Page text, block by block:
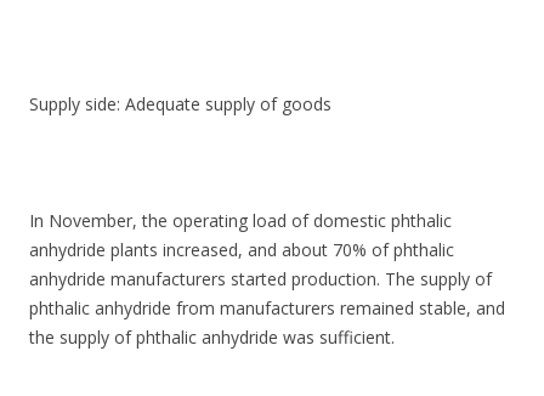
Supply side: Adequate supply of goods
In November, the operating load of domestic phthalic
anhydride plants increased, and about 70% of phthalic
anhydride manufacturers started production. The supply of
phthalic anhydride from manufacturers remained stable, and
the supply of phthalic anhydride was sufficient.